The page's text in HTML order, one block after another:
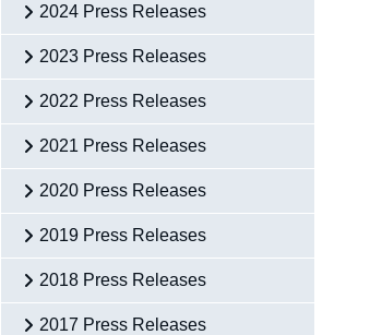
2024 Press Releases
2023 Press Releases
2022 Press Releases
2021 Press Releases
2020 Press Releases
2019 Press Releases
2018 Press Releases
2017 Press Releases